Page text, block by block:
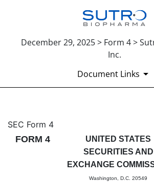
December 29, 2025 > Form 4 >
Inc.
Document Links
4: Statement of
Published on December 29, 2025
SEC Form 4
FORM 4
UNITED STATES
SECURITIES AND
EXCHANGE
Washington, D.C. 20549